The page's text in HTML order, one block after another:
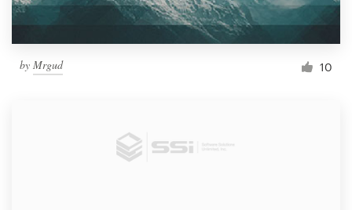
by Mrgud 10